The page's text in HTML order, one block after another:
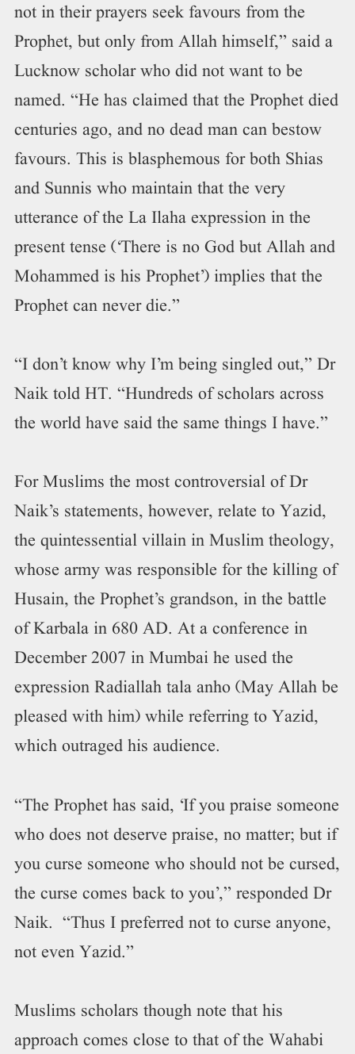
not in their prayers seek favours from the
Prophet, but only from Allah himself,” said a
Lucknow scholar who did not want to be
named. “He has claimed that the Prophet died
centuries ago, and no dead man can bestow
favours. This is blasphemous for both Shias
and Sunnis who maintain that the very
utterance of the La Ilaha expression in the
present tense (‘There is no God but Allah and
Mohammed is his Prophet’) implies that the
Prophet can never die.”
“I don’t know why I’m being singled out,” Dr
Naik told HT. “Hundreds of scholars across
the world have said the same things I have.”
For Muslims the most controversial of Dr
Naik’s statements, however, relate to Yazid,
the quintessential villain in Muslim theology,
whose army was responsible for the killing of
Husain, the Prophet’s grandson, in the battle
of Karbala in 680 AD. At a conference in
December 2007 in Mumbai he used the
expression Radiallah tala anho (May Allah be
pleased with him) while referring to Yazid,
which outraged his audience.
“The Prophet has said, ‘If you praise someone
who does not deserve praise, no matter; but if
you curse someone who should not be cursed,
the curse comes back to you’,” responded Dr
Naik. “Thus I preferred not to curse anyone,
not even Yazid.”
Muslims scholars though note that his
approach comes close to that of the Wahabi